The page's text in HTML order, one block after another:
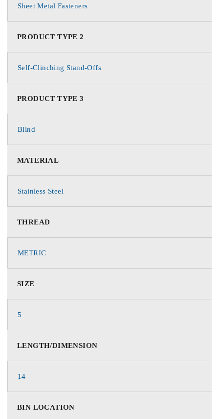
Sheet Metal Fasteners
PRODUCT TYPE 2
Self-Clinching Stand-Offs
PRODUCT TYPE 3
Blind
MATERIAL
Stainless Steel
THREAD
METRIC
SIZE
5
LENGTH/DIMENSION
14
BIN LOCATION